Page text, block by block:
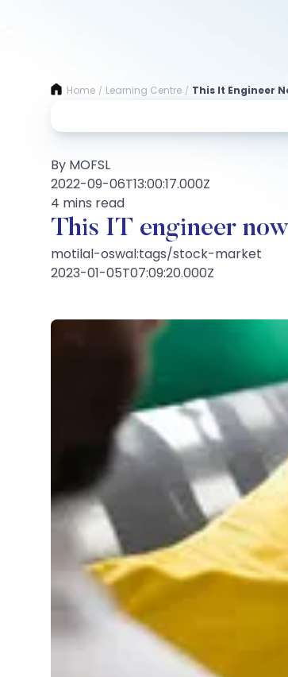
Home / Learning Centre / This It Engineer
By MOFSL
2022-09-06T13:00:17.000Z
4 mins read
This IT engineer
motilal-oswal:tags/stock-market
2023-01-05T07:09:20.000Z